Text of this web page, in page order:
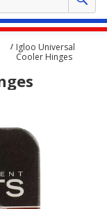
Igloo Universal
Cooler Hinges